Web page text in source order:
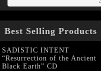
Best Selling Products
SADISTIC INTENT
“Resurrection of the Ancient
Black Earth” CD